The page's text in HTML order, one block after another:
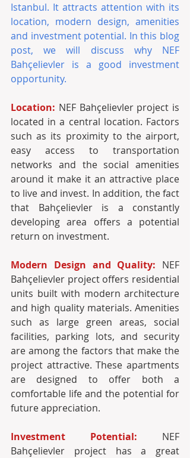
Istanbul. It attracts attention with its
location, modern design, amenities
and investment potential. In this blog
post, we will discuss why NEF
Bahçelievler is a good investment
opportunity.
Location: NEF Bahçelievler project is
located in a central location. Factors
such as its proximity to the airport,
easy access to transportation
networks and the social amenities
around it make it an attractive place
to live and invest. In addition, the fact
that Bahçelievler is a constantly
developing area offers a potential
Modern Design and Quality: NEF
Bahçelievler project offers residential
units built with modern architecture
and high quality materials. Amenities
such as large green areas, social
facilities, parking lots, and security
are among the factors that make the
project attractive. These apartments
are designed to offer both a
comfortable life and the potential for
future appreciation.
Investment Potential: NEF
Bahçelievler project has a great